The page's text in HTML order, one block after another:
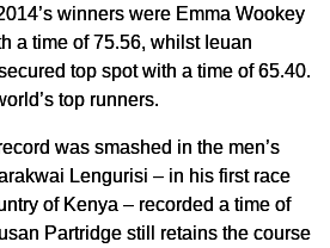
winners were Emma Wookey
a time of 75.56, whilst Ieuan
top spot with a time of 65.40.
top runners.
was smashed in the men’s
Lengurisi – in his first race
of Kenya – recorded a time of
Partridge still retains the course